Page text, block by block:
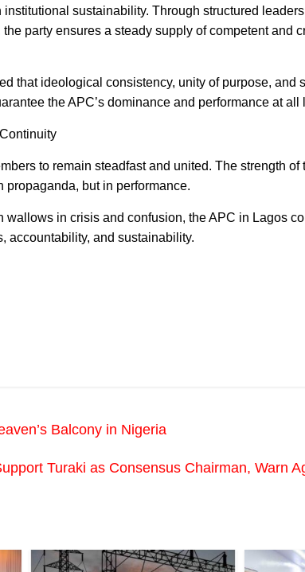
sustainability. Through structured
party ensures a steady supply of competent and
that ideological consistency, unity of purpose, and
the APC’s dominance and performance at all
to remain steadfast and united. The strength of
propaganda, but in performance.
in crisis and confusion, the APC in Lagos
accountability, and sustainability.
Balcony in Nigeria
Turaki as Consensus Chairman, Warn